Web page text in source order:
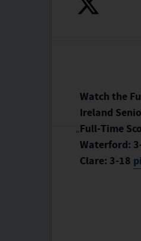
Watch the
Ireland
Full-Time
Waterford:
Clare: 3-18